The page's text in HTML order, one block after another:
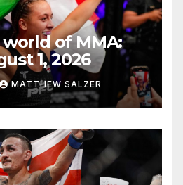
of MMA:
1, 2026
MATTHEW SALZER